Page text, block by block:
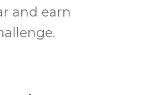
and earn